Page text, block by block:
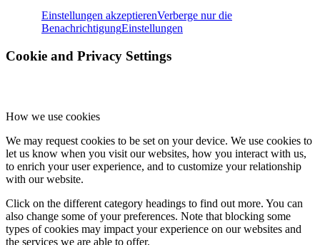
Einstellungen akzeptierenVerberge nur die
BenachrichtigungEinstellungen
Cookie and Privacy Settings
How we use cookies
We may request cookies to be set on your device. We use cookies to
let us know when you visit our websites, how you interact with us,
to enrich your user experience, and to customize your relationship
with our website.
Click on the different category headings to find out more. You can
also change some of your preferences. Note that blocking some
types of cookies may impact your experience on our websites and
the services we are able to offer.